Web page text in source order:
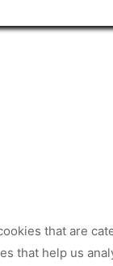
that are
that help us